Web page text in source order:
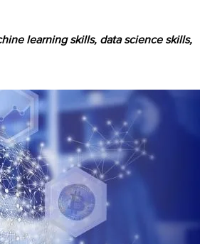
learning skills, data science skills,